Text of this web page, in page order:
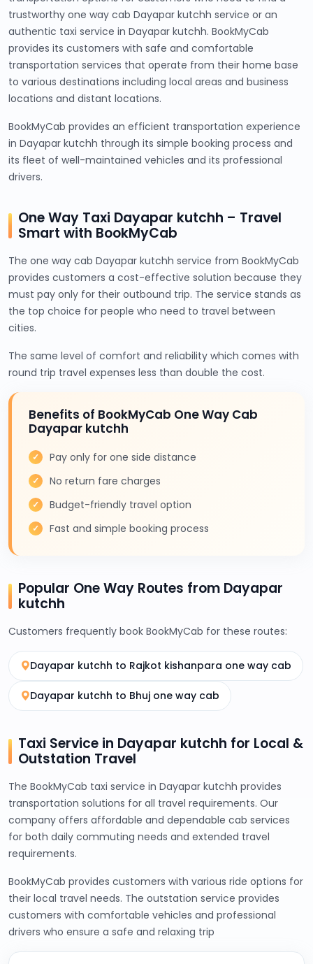
trustworthy one way cab Dayapar kutchh service or an
authentic taxi service in Dayapar kutchh. BookMyCab
provides its customers with safe and comfortable
transportation services that operate from their home base
to various destinations including local areas and business
locations and distant locations.
BookMyCab provides an efficient transportation experience
in Dayapar kutchh through its simple booking process and
its fleet of well-maintained vehicles and its professional
drivers.
One Way Taxi Dayapar kutchh – Travel
Smart with BookMyCab
The one way cab Dayapar kutchh service from BookMyCab
provides customers a cost-effective solution because they
must pay only for their outbound trip. The service stands as
the top choice for people who need to travel between
cities.
The same level of comfort and reliability which comes with
round trip travel expenses less than double the cost.
Benefits of BookMyCab One Way Cab
Dayapar kutchh
Pay only for one side distance
No return fare charges
Budget-friendly travel option
Fast and simple booking process
Popular One Way Routes from Dayapar
kutchh
Customers frequently book BookMyCab for these routes:
Dayapar kutchh to Rajkot kishanpara one way cab
Dayapar kutchh to Bhuj one way cab
Taxi Service in Dayapar kutchh for Local &
Outstation Travel
The BookMyCab taxi service in Dayapar kutchh provides
transportation solutions for all travel requirements. Our
company offers affordable and dependable cab services
for both daily commuting needs and extended travel
requirements.
BookMyCab provides customers with various ride options for
their local travel needs. The outstation service provides
customers with comfortable vehicles and professional
drivers who ensure a safe and relaxing trip